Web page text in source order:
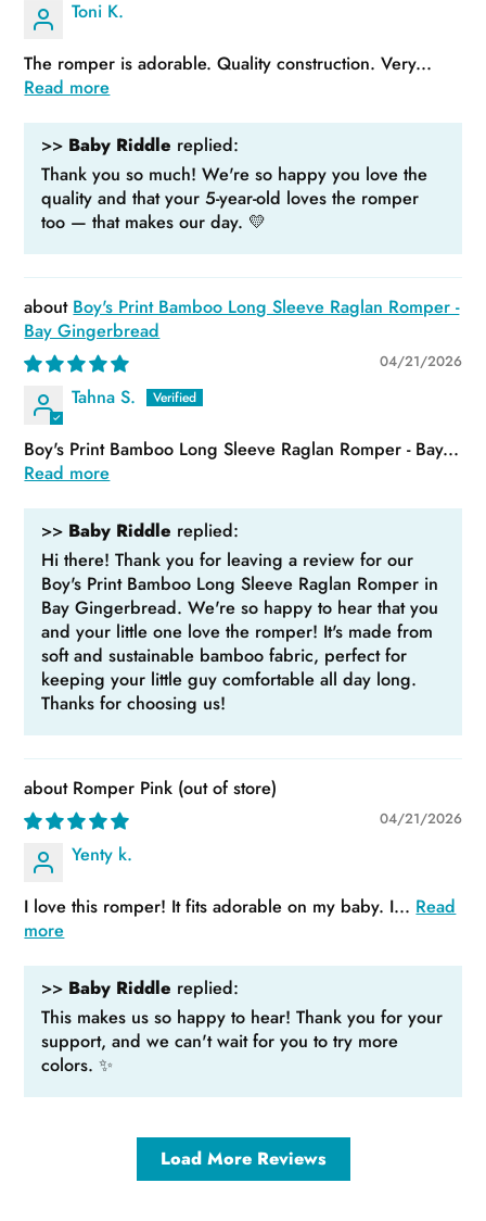
Toni K.
The romper is adorable. Quality construction. Very...
Read more
>> Baby Riddle replied:
Thank you so much! We're so happy you love the
quality and that your 5-year-old loves the romper
too — that makes our day. 💛
Boy's Print Bamboo Long Sleeve Raglan Romper -
Bay Gingerbread
04/21/2026
Tahna S.
Boy's Print Bamboo Long Sleeve Raglan Romper - Bay...
Read more
>> Baby Riddle replied:
Hi there! Thank you for leaving a review for our
Boy's Print Bamboo Long Sleeve Raglan Romper in
Bay Gingerbread. We're so happy to hear that you
and your little one love the romper! It's made from
soft and sustainable bamboo fabric, perfect for
keeping your little guy comfortable all day long.
Thanks for choosing us!
Romper Pink
04/21/2026
Yenty k.
I love this romper! It fits adorable on my baby. I... Read
more
>> Baby Riddle replied:
This makes us so happy to hear! Thank you for your
support, and we can't wait for you to try more
colors. ✨
Load More Reviews